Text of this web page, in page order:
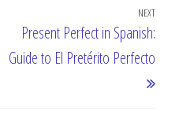
Next
NEXT
Present Perfect in Spanish:
Guide to El Pretérito Perfecto